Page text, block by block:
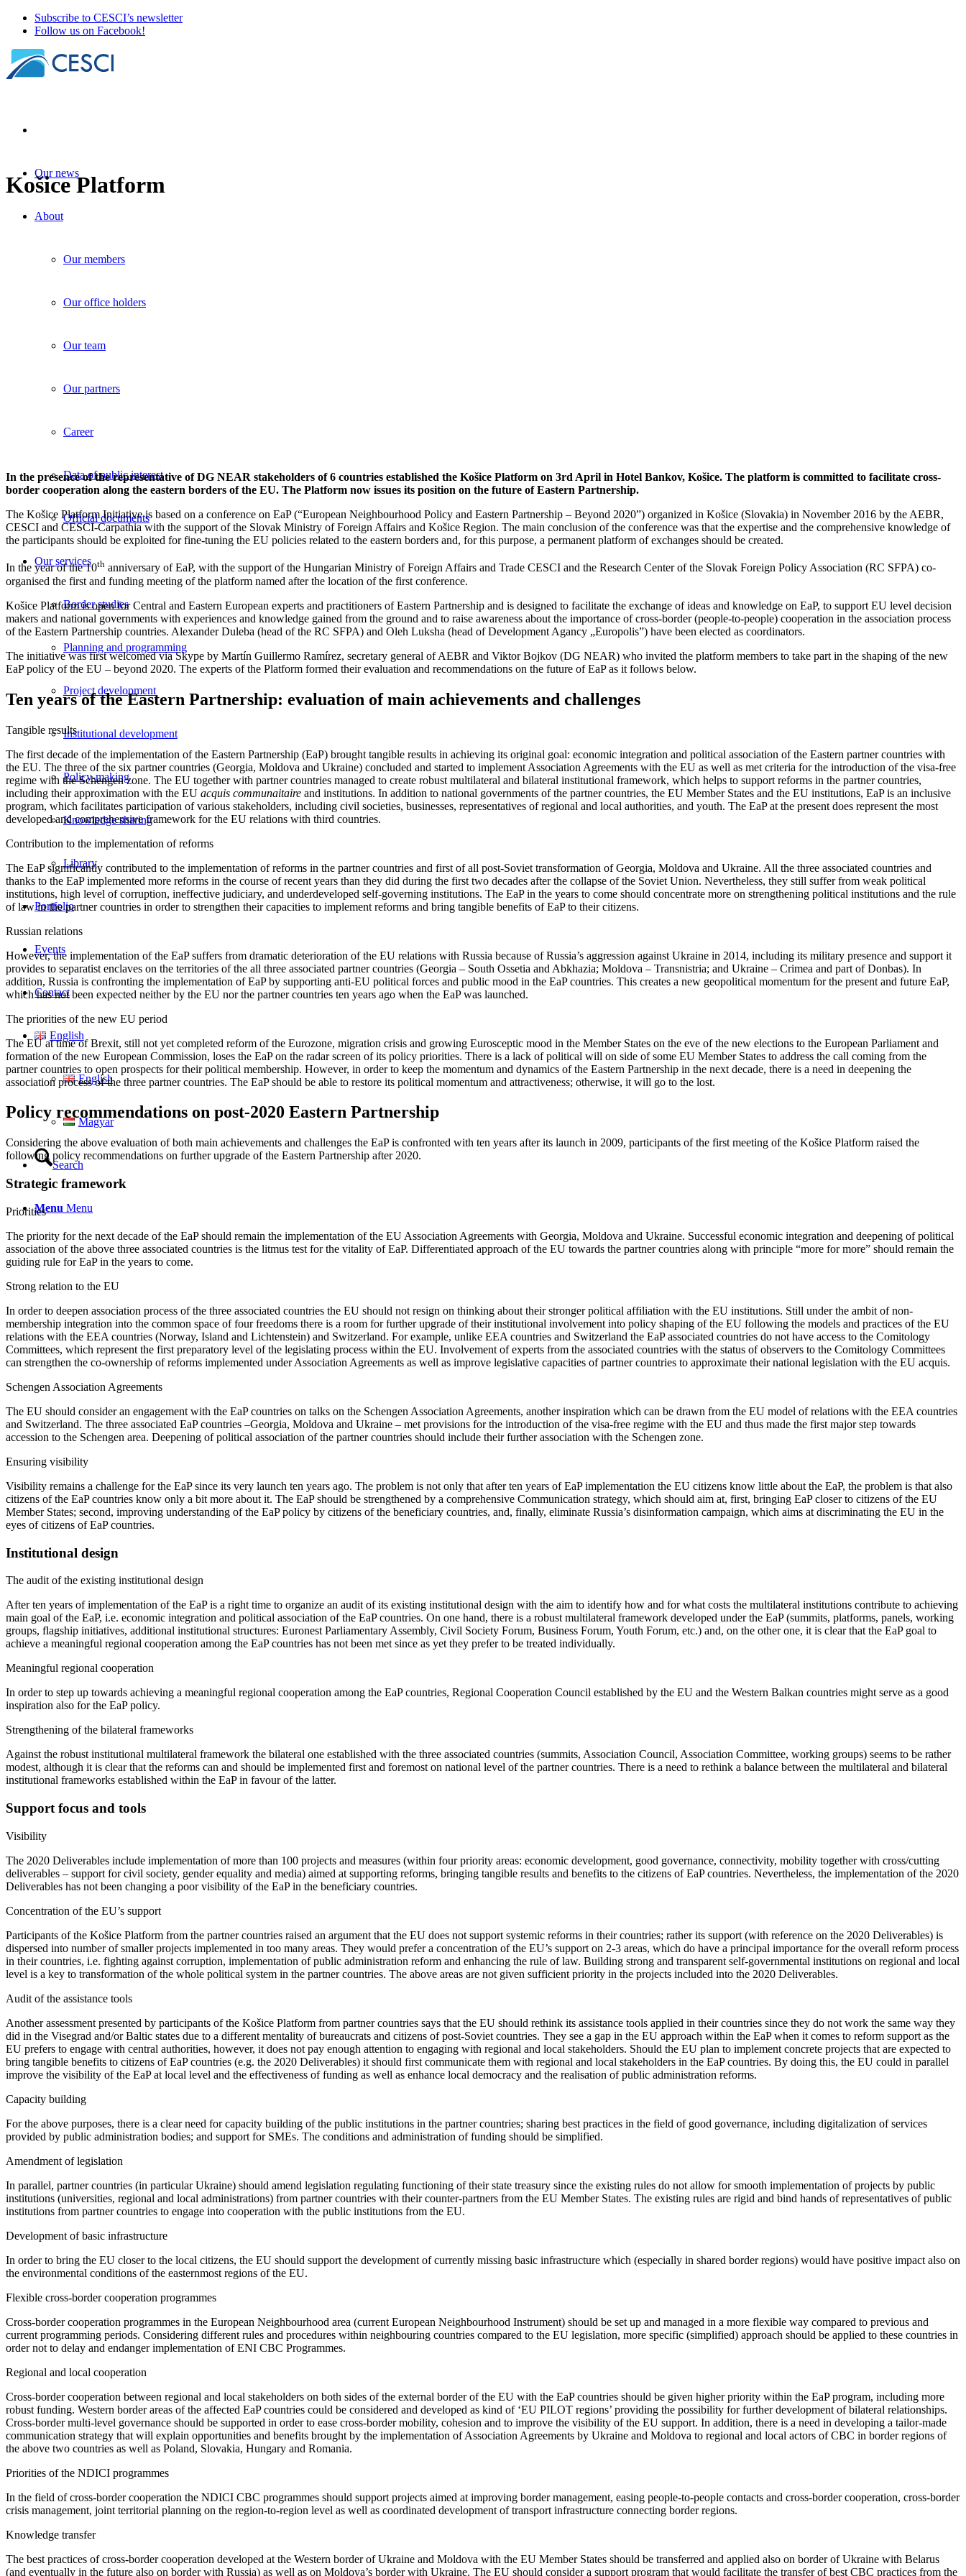
Subscribe to CESCI’s newsletter
Follow us on Facebook!
Our news
About
Our members
Our office holders
Our team
Our partners
Career
Data of public interest
Official documents
Our services
Border studies
Planning and programming
Project development
Institutional development
Policy-making
Knowledge sharing
Library
Portfolio
Events
Contact
English
English
Magyar
Search
Menu Menu
Košice Platform
In the presence of the representative of DG NEAR stakeholders of 6 countries established the Košice Platform on 3rd April in Hotel Bankov, Košice. The platform is committed to facilitate cross-
border cooperation along the eastern borders of the EU. The Platform now issues its position on the future of Eastern Partnership.
The Košice Platform Initiative is based on a conference on EaP (“European Neighbourhood Policy and Eastern Partnership – Beyond 2020”) organized in Košice (Slovakia) in November 2016 by the AEBR,
CESCI and CESCI-Carpathia with the support of the Slovak Ministry of Foreign Affairs and Košice Region. The main conclusion of the conference was that the expertise and the comprehensive knowledge of
the participants should be exploited for fine-tuning the EU policies related to the eastern borders and, for this purpose, a permanent platform of exchanges should be created.
In the year of the 10th anniversary of EaP, with the support of the Hungarian Ministry of Foreign Affairs and Trade CESCI and the Research Center of the Slovak Foreign Policy Association (RC SFPA) co-
organised the first and funding meeting of the platform named after the location of the first conference.
Košice Platform is open for Central and Eastern European experts and practitioners of Eastern Partnership and is designed to facilitate the exchange of ideas and knowledge on EaP, to support EU level decision
makers and national governments with experiences and knowledge gained from the ground and to raise awareness about the importance of cross-border (people-to-people) cooperation in the association process
of the Eastern Partnership countries. Alexander Duleba (head of the RC SFPA) and Oleh Luksha (head of Development Agancy „Europolis”) have been elected as coordinators.
The initiative was first welcomed via Skype by Martín Guillermo Ramírez, secretary general of AEBR and Viktor Bojkov (DG NEAR) who invited the platform members to take part in the shaping of the new
EaP policy of the EU – beyond 2020. The experts of the Platform formed their evaluation and recommendations on the future of EaP as it follows below.
Ten years of the Eastern Partnership: evaluation of main achievements and challenges
Tangible results
The first decade of the implementation of the Eastern Partnership (EaP) brought tangible results in achieving its original goal: economic integration and political association of the Eastern partner countries with
the EU. The three of the six partner countries (Georgia, Moldova and Ukraine) concluded and started to implement Association Agreements with the EU as well as met criteria for the introduction of the visa-free
regime with the Schengen zone. The EU together with partner countries managed to create robust multilateral and bilateral institutional framework, which helps to support reforms in the partner countries,
including their approximation with the EU acquis communaitaire and institutions. In addition to national governments of the partner countries, the EU Member States and the EU institutions, EaP is an inclusive
program, which facilitates participation of various stakeholders, including civil societies, businesses, representatives of regional and local authorities, and youth. The EaP at the present does represent the most
developed and comprehensive framework for the EU relations with third countries.
Contribution to the implementation of reforms
The EaP significantly contributed to the implementation of reforms in the partner countries and first of all post-Soviet transformation of Georgia, Moldova and Ukraine. All the three associated countries and
thanks to the EaP implemented more reforms in the course of recent years than they did during the first two decades after the collapse of the Soviet Union. Nevertheless, they still suffer from weak political
institutions, high level of corruption, ineffective judiciary, and underdeveloped self-governing institutions. The EaP in the years to come should concentrate more on strengthening political institutions and the rule
of law in the partner countries in order to strengthen their capacities to implement reforms and bring tangible benefits of EaP to their citizens.
Russian relations
However, the implementation of the EaP suffers from dramatic deterioration of the EU relations with Russia because of Russia’s aggression against Ukraine in 2014, including its military presence and support it
provides to separatist enclaves on the territories of the all three associated partner countries (Georgia – South Ossetia and Abkhazia; Moldova – Transnistria; and Ukraine – Crimea and part of Donbas). In
addition, Russia is confronting the implementation of EaP by supporting anti-EU political forces and public mood in the EaP countries. This creates a new geopolitical momentum for the present and future EaP,
which has not been expected neither by the EU nor the partner countries ten years ago when the EaP was launched.
The priorities of the new EU period
The EU at time of Brexit, still not yet completed reform of the Eurozone, migration crisis and growing Eurosceptic mood in the Member States on the eve of the new elections to the European Parliament and
formation of the new European Commission, loses the EaP on the radar screen of its policy priorities. There is a lack of political will on side of some EU Member States to address the call coming from the
partner countries to open prospects for their political membership. However, in order to keep the momentum and dynamics of the Eastern Partnership in the next decade, there is a need in deepening the
association process of the three partner countries. The EaP should be able to restore its political momentum and attractiveness; otherwise, it will go to the lost.
Policy recommendations on post-2020 Eastern Partnership
Considering the above evaluation of both main achievements and challenges the EaP is confronted with ten years after its launch in 2009, participants of the first meeting of the Košice Platform raised the
following policy recommendations on further upgrade of the Eastern Partnership after 2020.
Strategic framework
Priorities
The priority for the next decade of the EaP should remain the implementation of the EU Association Agreements with Georgia, Moldova and Ukraine. Successful economic integration and deepening of political
association of the above three associated countries is the litmus test for the vitality of EaP. Differentiated approach of the EU towards the partner countries along with principle “more for more” should remain the
guiding rule for EaP in the years to come.
Strong relation to the EU
In order to deepen association process of the three associated countries the EU should not resign on thinking about their stronger political affiliation with the EU institutions. Still under the ambit of non-
membership integration into the common space of four freedoms there is a room for further upgrade of their institutional involvement into policy shaping of the EU following the models and practices of the EU
relations with the EEA countries (Norway, Island and Lichtenstein) and Switzerland. For example, unlike EEA countries and Switzerland the EaP associated countries do not have access to the Comitology
Committees, which represent the first preparatory level of the legislating process within the EU. Involvement of experts from the associated countries with the status of observers to the Comitology Committees
can strengthen the co-ownership of reforms implemented under Association Agreements as well as improve legislative capacities of partner countries to approximate their national legislation with the EU acquis.
Schengen Association Agreements
The EU should consider an engagement with the EaP countries on talks on the Schengen Association Agreements, another inspiration which can be drawn from the EU model of relations with the EEA countries
and Switzerland. The three associated EaP countries –Georgia, Moldova and Ukraine – met provisions for the introduction of the visa-free regime with the EU and thus made the first major step towards
accession to the Schengen area. Deepening of political association of the partner countries should include their further association with the Schengen zone.
Ensuring visibility
Visibility remains a challenge for the EaP since its very launch ten years ago. The problem is not only that after ten years of EaP implementation the EU citizens know little about the EaP, the problem is that also
citizens of the EaP countries know only a bit more about it. The EaP should be strengthened by a comprehensive Communication strategy, which should aim at, first, bringing EaP closer to citizens of the EU
Member States; second, improving understanding of the EaP policy by citizens of the beneficiary countries, and, finally, eliminate Russia’s disinformation campaign, which aims at discriminating the EU in the
eyes of citizens of EaP countries.
Institutional design
The audit of the existing institutional design
After ten years of implementation of the EaP is a right time to organize an audit of its existing institutional design with the aim to identify how and for what costs the multilateral institutions contribute to achieving
main goal of the EaP, i.e. economic integration and political association of the EaP countries. On one hand, there is a robust multilateral framework developed under the EaP (summits, platforms, panels, working
groups, flagship initiatives, additional institutional structures: Euronest Parliamentary Assembly, Civil Society Forum, Business Forum, Youth Forum, etc.) and, on the other one, it is clear that the EaP goal to
achieve a meaningful regional cooperation among the EaP countries has not been met since as yet they prefer to be treated individually.
Meaningful regional cooperation
In order to step up towards achieving a meaningful regional cooperation among the EaP countries, Regional Cooperation Council established by the EU and the Western Balkan countries might serve as a good
inspiration also for the EaP policy.
Strengthening of the bilateral frameworks
Against the robust institutional multilateral framework the bilateral one established with the three associated countries (summits, Association Council, Association Committee, working groups) seems to be rather
modest, although it is clear that the reforms can and should be implemented first and foremost on national level of the partner countries. There is a need to rethink a balance between the multilateral and bilateral
institutional frameworks established within the EaP in favour of the latter.
Support focus and tools
Visibility
The 2020 Deliverables include implementation of more than 100 projects and measures (within four priority areas: economic development, good governance, connectivity, mobility together with cross/cutting
deliverables – support for civil society, gender equality and media) aimed at supporting reforms, bringing tangible results and benefits to the citizens of EaP countries. Nevertheless, the implementation of the 2020
Deliverables has not been changing a poor visibility of the EaP in the beneficiary countries.
Concentration of the EU’s support
Participants of the Košice Platform from the partner countries raised an argument that the EU does not support systemic reforms in their countries; rather its support (with reference on the 2020 Deliverables) is
dispersed into number of smaller projects implemented in too many areas. They would prefer a concentration of the EU’s support on 2-3 areas, which do have a principal importance for the overall reform process
in their countries, i.e. fighting against corruption, implementation of public administration reform and enhancing the rule of law. Building strong and transparent self-governmental institutions on regional and local
level is a key to transformation of the whole political system in the partner countries. The above areas are not given sufficient priority in the projects included into the 2020 Deliverables.
Audit of the assistance tools
Another assessment presented by participants of the Košice Platform from partner countries says that the EU should rethink its assistance tools applied in their countries since they do not work the same way they
did in the Visegrad and/or Baltic states due to a different mentality of bureaucrats and citizens of post-Soviet countries. They see a gap in the EU approach within the EaP when it comes to reform support as the
EU prefers to engage with central authorities, however, it does not pay enough attention to engaging with regional and local stakeholders. Should the EU plan to implement concrete projects that are expected to
bring tangible benefits to citizens of EaP countries (e.g. the 2020 Deliverables) it should first communicate them with regional and local stakeholders in the EaP countries. By doing this, the EU could in parallel
improve the visibility of the EaP at local level and the effectiveness of funding as well as enhance local democracy and the realisation of public administration reforms.
Capacity building
For the above purposes, there is a clear need for capacity building of the public institutions in the partner countries; sharing best practices in the field of good governance, including digitalization of services
provided by public administration bodies; and support for SMEs. The conditions and administration of funding should be simplified.
Amendment of legislation
In parallel, partner countries (in particular Ukraine) should amend legislation regulating functioning of their state treasury since the existing rules do not allow for smooth implementation of projects by public
institutions (universities, regional and local administrations) from partner countries with their counter-partners from the EU Member States. The existing rules are rigid and bind hands of representatives of public
institutions from partner countries to engage into cooperation with the public institutions from the EU.
Development of basic infrastructure
In order to bring the EU closer to the local citizens, the EU should support the development of currently missing basic infrastructure which (especially in shared border regions) would have positive impact also on
the environmental conditions of the easternmost regions of the EU.
Flexible cross-border cooperation programmes
Cross-border cooperation programmes in the European Neighbourhood area (current European Neighbourhood Instrument) should be set up and managed in a more flexible way compared to previous and
current programming periods. Considering different rules and procedures within neighbouring countries compared to the EU legislation, more specific (simplified) approach should be applied to these countries in
order not to delay and endanger implementation of ENI CBC Programmes.
Regional and local cooperation
Cross-border cooperation between regional and local stakeholders on both sides of the external border of the EU with the EaP countries should be given higher priority within the EaP program, including more
robust funding. Western border areas of the affected EaP countries could be considered and developed as kind of ‘EU PILOT regions’ providing the possibility for further development of bilateral relationships.
Cross-border multi-level governance should be supported in order to ease cross-border mobility, cohesion and to improve the visibility of the EU support. In addition, there is a need in developing a tailor-made
communication strategy that will explain opportunities and benefits brought by the implementation of Association Agreements by Ukraine and Moldova to regional and local actors of CBC in border regions of
the above two countries as well as Poland, Slovakia, Hungary and Romania.
Priorities of the NDICI programmes
In the field of cross-border cooperation the NDICI CBC programmes should support projects aimed at improving border management, easing people-to-people contacts and cross-border cooperation, cross-border
crisis management, joint territorial planning on the region-to-region level as well as coordinated development of transport infrastructure connecting border regions.
Knowledge transfer
The best practices of cross-border cooperation developed at the Western border of Ukraine and Moldova with the EU Member States should be transferred and applied also on border of Ukraine with Belarus
(and eventually in the future also on border with Russia) as well as on Moldova’s border with Ukraine. The EU should consider a support program that would facilitate the transfer of best CBC practices from the